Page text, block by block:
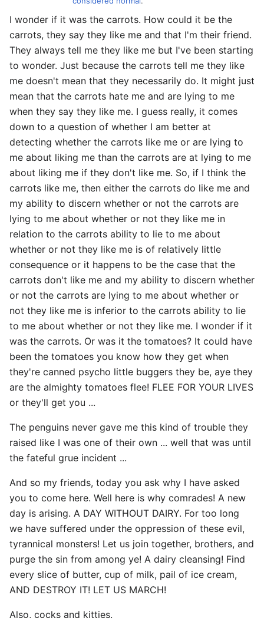
I wonder if it was the carrots. How could it be the
carrots, they say they like me and that I'm their friend.
They always tell me they like me but I've been starting
to wonder. Just because the carrots tell me they like
me doesn't mean that they necessarily do. It might just
mean that the carrots hate me and are lying to me
when they say they like me. I guess really, it comes
down to a question of whether I am better at
detecting whether the carrots like me or are lying to
me about liking me than the carrots are at lying to me
about liking me if they don't like me. So, if I think the
carrots like me, then either the carrots do like me and
my ability to discern whether or not the carrots are
lying to me about whether or not they like me in
relation to the carrots ability to lie to me about
whether or not they like me is of relatively little
consequence or it happens to be the case that the
carrots don't like me and my ability to discern whether
or not the carrots are lying to me about whether or
not they like me is inferior to the carrots ability to lie
to me about whether or not they like me. I wonder if it
was the carrots. Or was it the tomatoes? It could have
been the tomatoes you know how they get when
they're canned psycho little buggers they be, aye they
are the almighty tomatoes flee! FLEE FOR YOUR LIVES
or they'll get you ...
The penguins never gave me this kind of trouble they
raised like I was one of their own ... well that was until
the fateful grue incident ...
And so my friends, today you ask why I have asked
you to come here. Well here is why comrades! A new
day is arising. A DAY WITHOUT DAIRY. For too long
we have suffered under the oppression of these evil,
tyrannical monsters! Let us join together, brothers, and
purge the sin from among ye! A dairy cleansing! Find
every slice of butter, cup of milk, pail of ice cream,
AND DESTROY IT! LET US MARCH!
Also, cocks and kitties.